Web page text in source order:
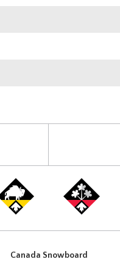
Canada Snowboard